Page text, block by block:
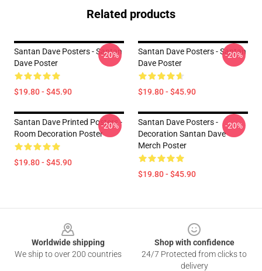
Related products
Santan Dave Posters - Santan
Dave Poster
$19.80 - $45.90
-20%
Santan Dave Posters - Santan
Dave Poster
$19.80 - $45.90
-20%
Santan Dave Printed Posters -
Room Decoration Poster
$19.80 - $45.90
-20%
Santan Dave Posters -
Decoration Santan Dave
Merch Poster
$19.80 - $45.90
-20%
Worldwide shipping
We ship to over 200 countries
Shop with confidence
24/7 Protected from clicks to
delivery